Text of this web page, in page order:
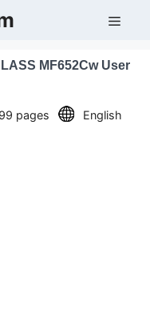
MF652Cw User
pages English